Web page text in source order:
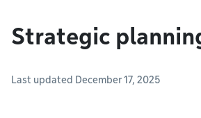
Strategic
Last updated December 17, 2025